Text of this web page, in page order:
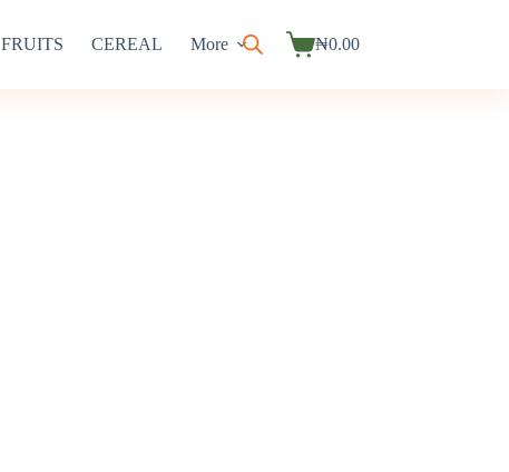
FRUITS CEREAL More
Shopping
₦0.00